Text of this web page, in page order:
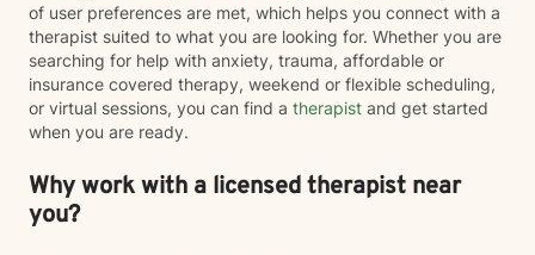
of user preferences are met, which helps you connect with a
therapist suited to what you are looking for. Whether you are
searching for help with anxiety, trauma, affordable or
insurance covered therapy, weekend or flexible scheduling,
or virtual sessions, you can find a therapist and get started
when you are ready.
Why work with a licensed therapist near
you?